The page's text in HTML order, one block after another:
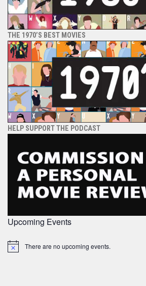
THE 1970’S BEST MOVIES
HELP SUPPORT THE PODCAST
Upcoming Events
Notice There are no upcoming events.